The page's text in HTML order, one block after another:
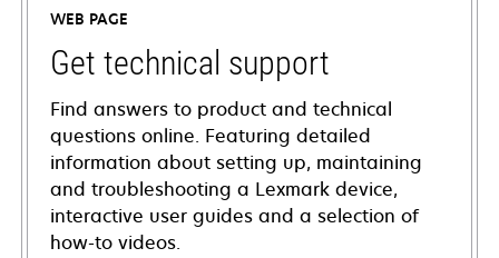
WEB PAGE
Get technical support
Find answers to product and technical
questions online. Featuring detailed
information about setting up, maintaining
and troubleshooting a Lexmark device,
interactive user guides and a selection of
how-to videos.